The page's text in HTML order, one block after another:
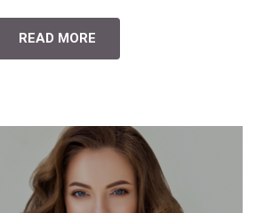
READ MORE